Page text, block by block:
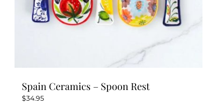
Spain Ceramics – Spoon Rest
$34.95